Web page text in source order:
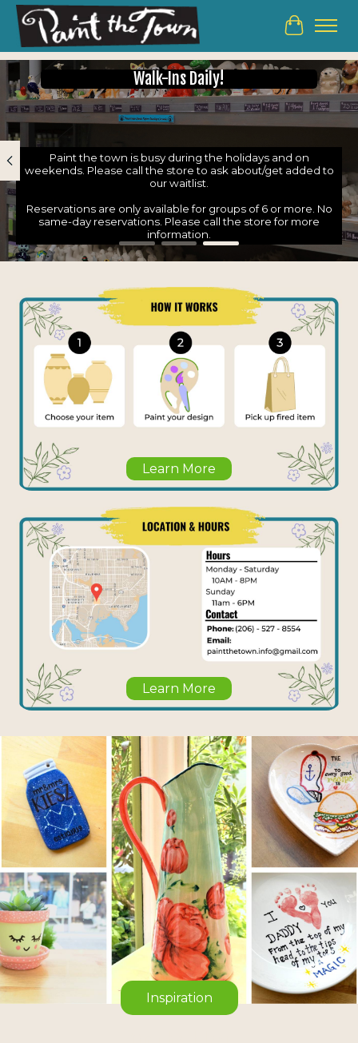
Cart
Hero slideshow items
Paint the town is busy during the holidays and on
weekends. Please call the store to ask about/get added to
our waitlist.
Reservations are only available for groups of 6 or more. No
same-day reservations. Please call the store for more
information.
Walk-Ins Daily!
Learn More
Learn More
Inspiration